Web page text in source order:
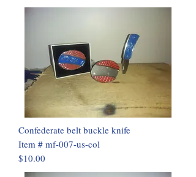
Confederate belt buckle knife
Item # mf-007-us-col
$10.00